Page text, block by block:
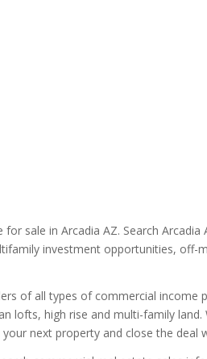
sale in Arcadia AZ. Search Arcadia
investment opportunities, off-
of all types of commercial income
lofts, high rise and multi-family land.
next property and close the deal